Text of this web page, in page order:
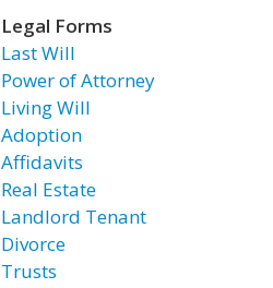
Legal Forms
Last Will
Power of Attorney
Living Will
Adoption
Affidavits
Real Estate
Landlord Tenant
Divorce
Trusts